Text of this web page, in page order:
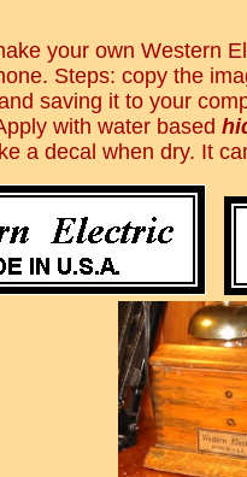
your own Western
Steps: copy the
saving it to your
with water based
a decal when dry. It